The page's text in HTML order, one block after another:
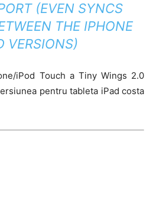
(EVEN SYNCS
THE IPHONE
VERSIONS)
iPod Touch a Tiny Wings 2.0
pentru tableta iPad costa